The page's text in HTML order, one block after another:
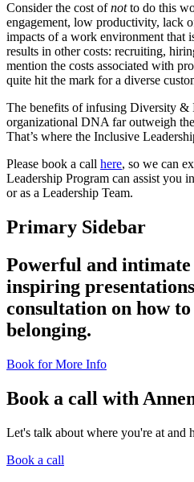
Consider the cost ofnotto do this
engagement, low productivity, lack
impacts of a work environment that
results in other costs: recruiting,
mention the costs associated with
quite hit the mark for a diverse
The benefits of infusing Diversity &
organizational DNA far outweigh
That’s where the Inclusive
Please book a call here, so we can
Leadership Program can assist you
or as a Leadership Team.
Primary Sidebar
Powerful and intimate
inspiring
consultation on how
belonging.
Book for More Info
Book a call with
Let's talk about where you're at and
Book a call